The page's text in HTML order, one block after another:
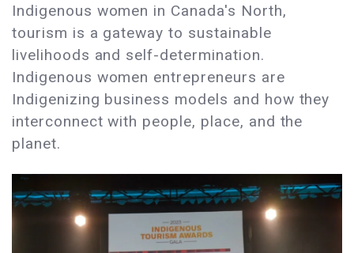
Indigenous women in Canada's North,
tourism is a gateway to sustainable
livelihoods and self-determination.
Indigenous women entrepreneurs are
Indigenizing business models and how they
interconnect with people, place, and the
planet.